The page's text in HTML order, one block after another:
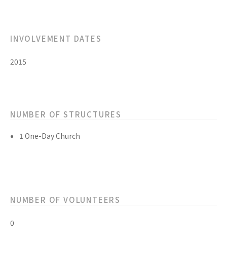
INVOLVEMENT DATES
2015
NUMBER OF STRUCTURES
1 One-Day Church
NUMBER OF VOLUNTEERS
0